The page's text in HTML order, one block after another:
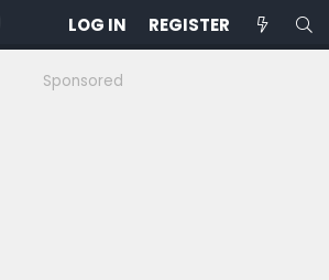
LOG IN REGISTER
Sponsored